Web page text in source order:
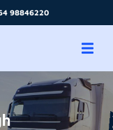
98846220